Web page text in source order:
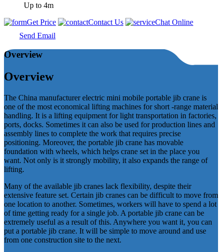
Up to 4m
Get Price
Contact Us
Chat Online
Send Email
Overview
Overview
The China manufacturer electric mini mobile portable jib crane is
one of the most economical lifting machines for short -range material
handling. It is a lifting equipment for light transportation in factories,
ports, docks. Sometimes it can also be used for production lines and
assembly lines to complete the work that requires precise
positioning. Moreover, the portable jib crane has movable
foundation with wheels, which helps crane set in the place you
want. Not only is it strongly mobility, it also expands the range of
lifting.
Many of the available jib cranes lack flexibility, despite their
extensive feature set. Certain jib cranes can be difficult to move from
one location to another. Sometimes, workers will have to spend a lot
of time getting ready for a single job. A portable jib crane can be
extremely useful as a result of this. Anywhere you want it, you can
put a portable jib crane. It will be simple to move around and use
from one construction site to the next.